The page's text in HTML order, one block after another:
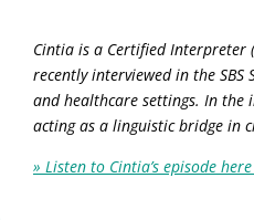
Cintia is a Certified Interpreter
recently interviewed in the
and healthcare settings. In the
acting as a linguistic bridge in
» Listen to Cintia’s episode